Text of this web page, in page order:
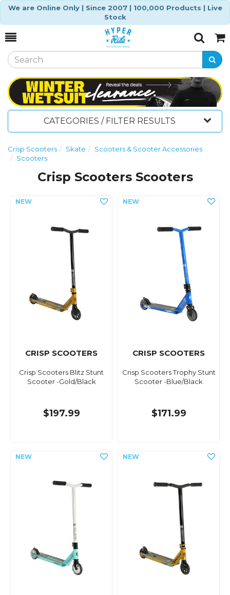
We are Online Only | Since 2007 | 100,000 Products | Live
Stock
Toggle
SearchCart
CATEGORIES / FILTER RESULTS
Crisp Scooters Skate
Scooters & Scooter Accessories
Scooters
Crisp Scooters Scooters
CRISP SCOOTERS
Crisp Scooters Blitz Stunt
Scooter -Gold/Black
$197.99
CRISP SCOOTERS
Crisp Scooters Trophy Stunt
Scooter -Blue/Black
$171.99